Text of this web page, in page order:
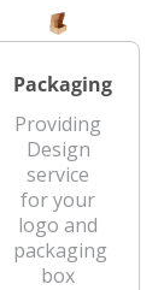
Packaging
Providing
Design
service
for your
logo and
packaging
box